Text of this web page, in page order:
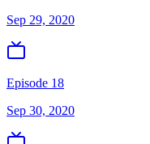
Sep 29, 2020
Episode 18
Sep 30, 2020